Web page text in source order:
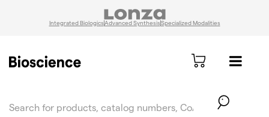
Integrated BiologicsAdvanced SynthesisSpecialized Modalities